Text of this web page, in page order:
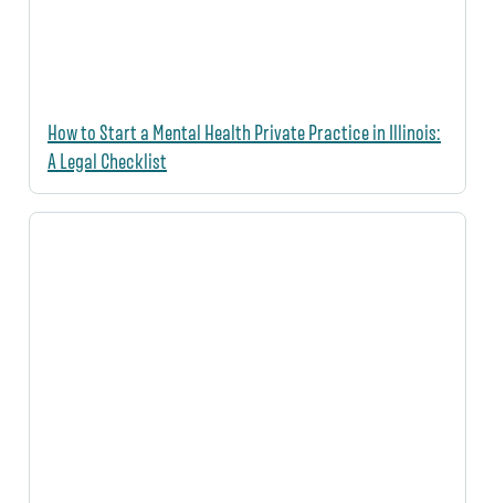
How to Start a Mental Health Private Practice in Illinois:
A Legal Checklist